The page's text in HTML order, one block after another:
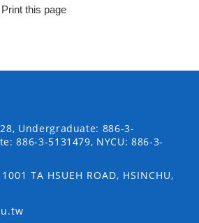
Print this page
Undergraduate: 886-3-
886-3-5131479, NYCU: 886-3-
TA HSUEH ROAD, HSINCHU,